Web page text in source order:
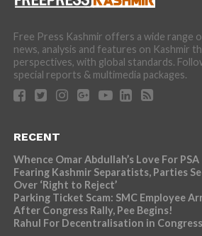
Free Press Kashmir offers a wide range
news, analysis and features on Kashmir
perspectives, with global standards.
special reports & multimedia packages.
RECENT
Whence Omar Abdullah’s Love For PSA
Fearing Kashmir Separatists, Parties
Over ‘Right to Reject’
Parking Ticket Scam: SMC Employee
After Congress Rally, Pee Begins!
Rahul For Decentralisation in Congress